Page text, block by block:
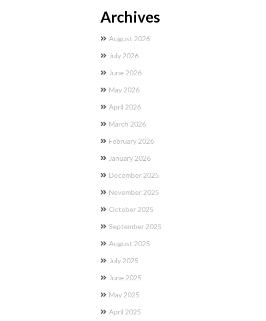
Archives
August 2026
July 2026
June 2026
May 2026
April 2026
March 2026
February 2026
January 2026
December 2025
November 2025
October 2025
September 2025
August 2025
July 2025
June 2025
May 2025
April 2025